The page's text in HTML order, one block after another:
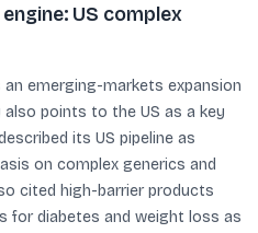
US complex
emerging-markets expansion
points to the US as a key
its US pipeline as
on complex generics and
cited high-barrier products
for diabetes and weight loss as